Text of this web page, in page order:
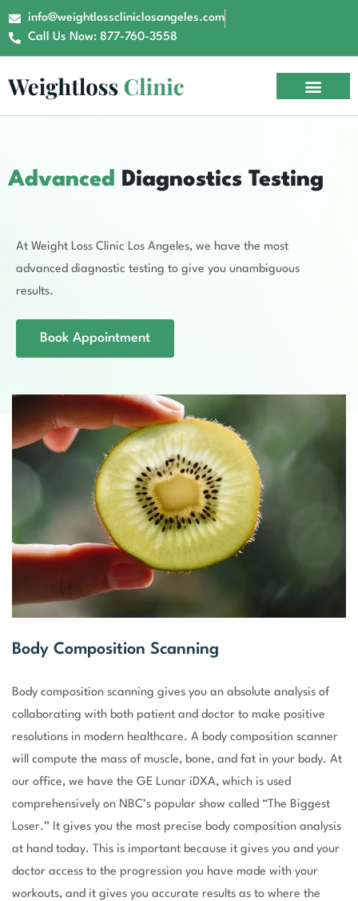
info@weightlosscliniclosangeles.com
Call Us Now: 877-760-3558
Advanced Diagnostics Testing
At Weight Loss Clinic Los Angeles, we have the most
advanced diagnostic testing to give you unambiguous
results.
Book Appointment
Body Composition Scanning
Body composition scanning gives you an absolute analysis of
collaborating with both patient and doctor to make positive
resolutions in modern healthcare. A body composition scanner
will compute the mass of muscle, bone, and fat in your body. At
our office, we have the GE Lunar iDXA, which is used
comprehensively on NBC’s popular show called “The Biggest
Loser.” It gives you the most precise body composition analysis
at hand today. This is important because it gives you and your
doctor access to the progression you have made with your
workouts, and it gives you accurate results as to where the